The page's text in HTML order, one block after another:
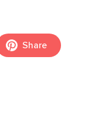
Share